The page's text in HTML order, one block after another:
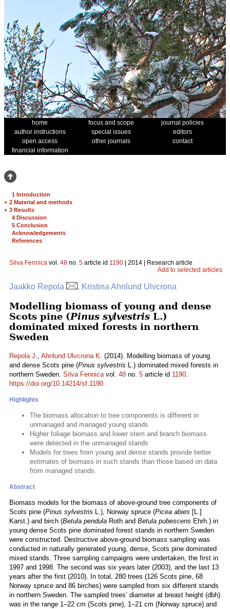
home focus and scope
journal policies
author instructions
special issues
editors
open access
other journals
contact
financial information
1 Introduction
+ 2 Material and methods
+ 3 Results
4 Discussion
5 Conclusion
Acknowledgements
References
Silva Fennica vol. 48 no. 5 article id 1190 | 2014 | Research article
Add to selected articles
Jaakko Repola , Kristina Ahnlund Ulvcrona
Modelling biomass of young and dense
Scots pine (Pinus sylvestris L.)
dominated mixed forests in northern
Sweden
Repola J., Ahnlund Ulvcrona K. (2014). Modelling biomass of young
and dense Scots pine (Pinus sylvestris L.) dominated mixed forests in
northern Sweden. Silva Fennicavol. 48 no. 5 article id 1190.
https://doi.org/10.14214/sf.1190
Highlights
The biomass allocation to tree components is different in
unmanaged and managed young stands
Higher foliage biomass and lower stem and branch biomass
were detected in the unmanaged stands
Models for trees from young and dense stands provide better
estimates of biomass in such stands than those based on data
from managed stands.
Abstract
Biomass models for the biomass of above-ground tree components of
Scots pine (Pinus sylvestris L.), Norway spruce (Picea abies [L.]
Karst.) and birch (Betula pendula Roth and Betula pubescens Ehrh.) in
young dense Scots pine dominated forest stands in northern Sweden
were constructed. Destructive above-ground biomass sampling was
conducted in naturally generated young, dense, Scots pine dominated
mixed stands. Three sampling campaigns were undertaken, the first in
1997 and 1998. The second was six years later (2003), and the last 13
years after the first (2010). In total, 280 trees (126 Scots pine, 68
Norway spruce and 86 birches) were sampled from six different stands
in northern Sweden. The sampled trees’ diameter at breast height (dbh)
was in the range 1–22 cm (Scots pine), 1–21 cm (Norway spruce) and